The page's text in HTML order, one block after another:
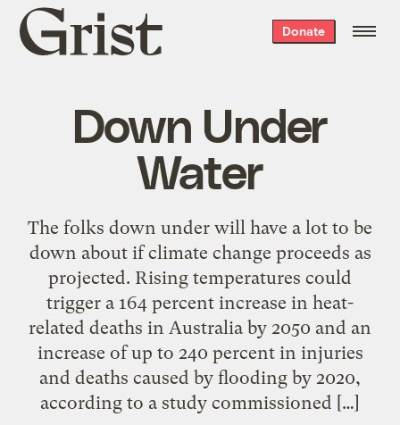
Grist
home
Donate
Down Under
Water
The folks down under will have a lot to be
down about if climate change proceeds as
projected. Rising temperatures could
trigger a 164 percent increase in heat-
related deaths in Australia by 2050 and an
increase of up to 240 percent in injuries
and deaths caused by flooding by 2020,
according to a study commissioned […]